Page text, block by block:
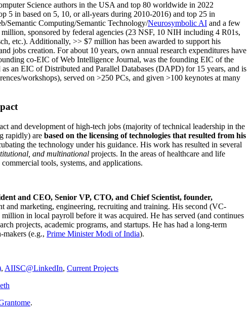
Science authors in the USA and top 80 worldwide in 2022
5 in based on 5, 10, or all-years during 2010-2016) and top 25 in
Semantic Computing/Semantic Technology/Neurosymbolic AI and a few
million, sponsored by federal agencies (23 NSF, 10 NIH including 4 R01s,
etc.). Additionally, >> $7 million has been awarded to support his
jobs creation. For about 10 years, own annual research expenditures have
co-EIC of Web Intelligence Journal, was the founding EIC of the
as an EIC ofDistributed and Parallel Databases (DAPD) for 15 years, and is
workshops), served on >250 PCs, and given >100 keynotes at many
and development of high-tech jobs (majority of technical leadership in the
rapidly) are based on the licensing of technologies that resulted from his
the technology under his guidance. His work has resulted in several
and multinational projects. In the areas of healthcare and life
tools, systems, and applications.
and CEO, Senior VP, CTO, and Chief Scientist, founder,
and marketing, engineering, recruiting and training. His second (VC-
in local payroll before it was acquired. He has served (and continues
projects, academic programs, and startups. He has had a long-term
makers (e.g., Prime MinisterModi of India).
, AIISC@LinkedIn, Current Projects
.